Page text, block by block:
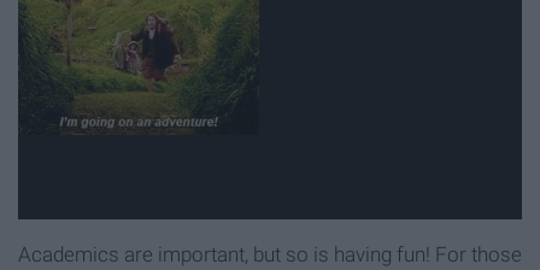
Academics are important, but so is having fun! For those